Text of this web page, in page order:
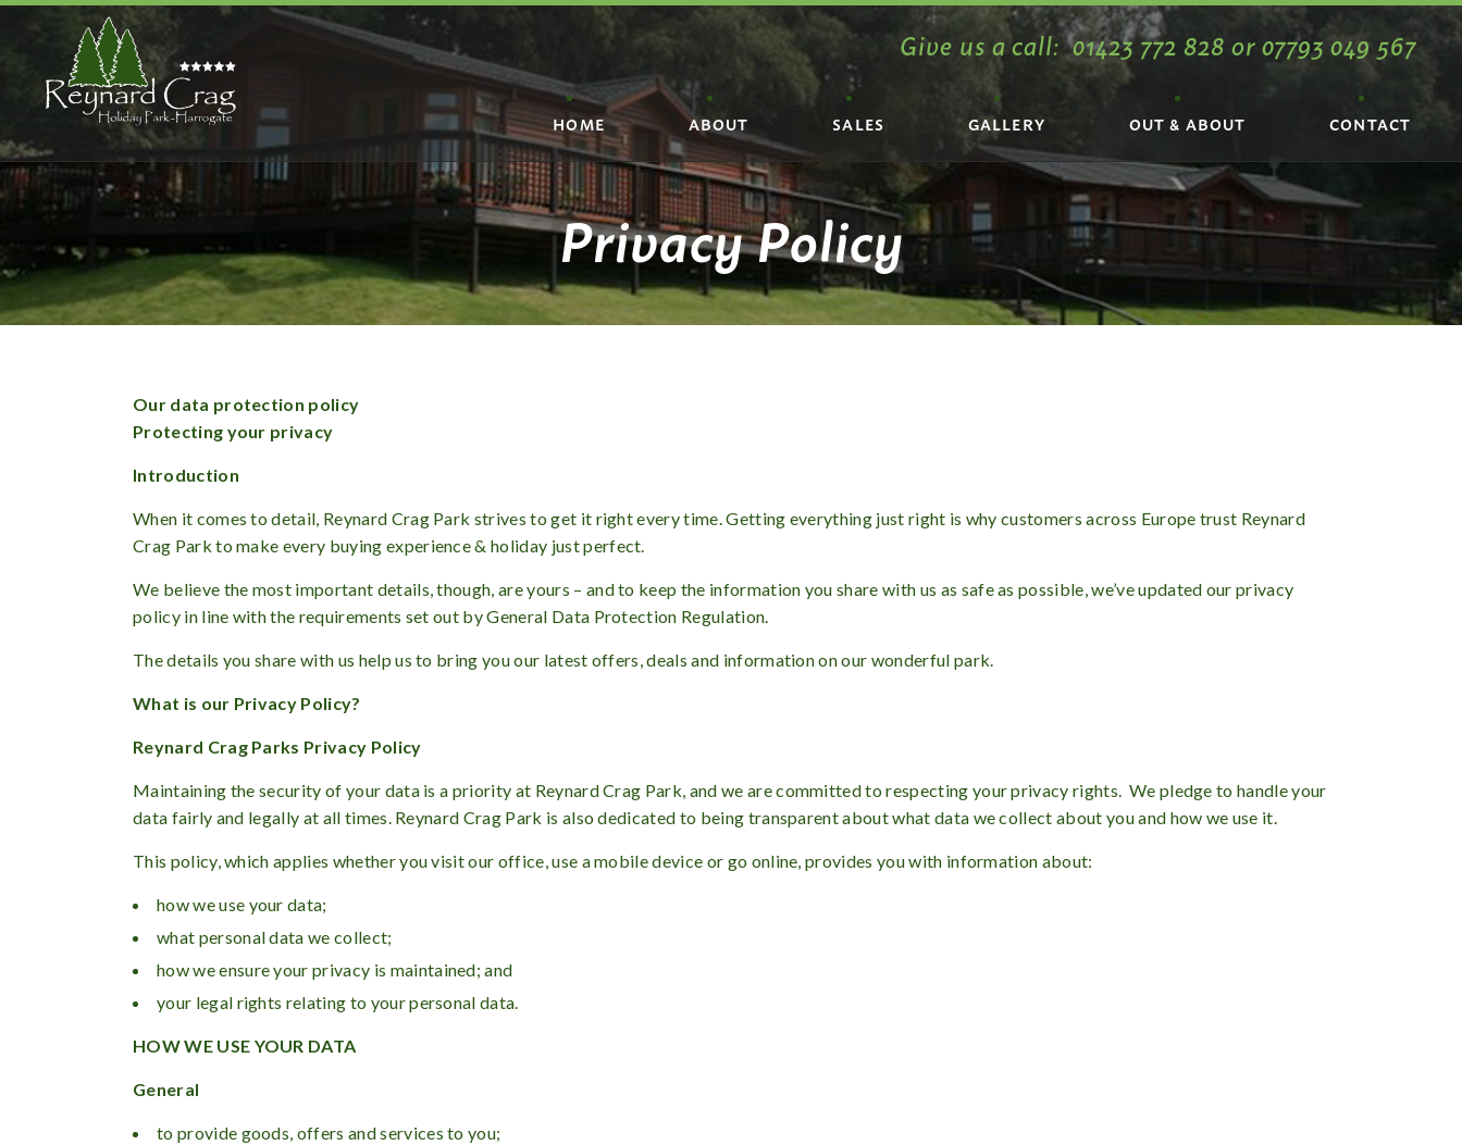
Give us a call:01423 772 828or07793 049 567
HOME ABOUT SALES GALLERY OUT & ABOUT CONTACT
Privacy Policy
Our data protection policy
Protecting your privacy
Introduction
When it comes to detail, Reynard Crag Park strives to get it right every time. Getting everything just right is why customers across Europe trust Reynard
Crag Park to make every buying experience & holiday just perfect.
We believe the most important details, though, are yours – and to keep the information you share with us as safe as possible, we’ve updated our privacy
policy in line with the requirements set out by General Data Protection Regulation.
The details you share with us help us to bring you our latest offers, deals and information on our wonderful park.
What is our Privacy Policy?
Reynard Crag Parks Privacy Policy
Maintaining the security of your data is a priority at Reynard Crag Park, and we are committed to respecting your privacy rights. We pledge to handle your
data fairly and legally at all times. Reynard Crag Park is also dedicated to being transparent about what data we collect about you and how we use it.
This policy, which applies whether you visit our office, use a mobile device or go online, provides you with information about:
how we use your data;
what personal data we collect;
how we ensure your privacy is maintained; and
your legal rights relating to your personal data.
HOW WE USE YOUR DATA
General
to provide goods, offers and services to you;